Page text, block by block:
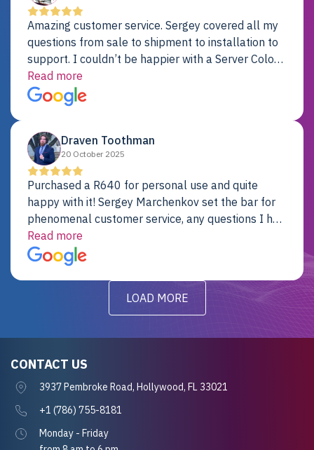
Amazing customer service. Sergey covered all my
questions from sale to shipment to installation to
support. I couldn’t be happier with a Server Colo
provider.
Read more
Draven Toothman
20 October 2025
Purchased a R640 for personal use and quite
happy with it! Sergey Marchenkov set the bar for
phenomenal customer service, any questions I had
were addressed in a timely matter! I will be back
for future projects.
Read more
LOAD MORE
CONTACT US
3937 Pembroke Road, Hollywood, FL 33021
+1 (786) 755-8181
Monday - Friday